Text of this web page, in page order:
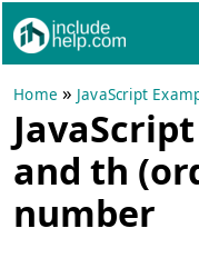
Home » JavaScript
and th
number